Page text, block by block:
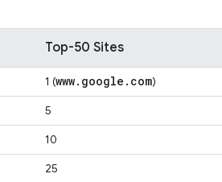
Top-50 Sites
1 (www. google . com)
5
10
25